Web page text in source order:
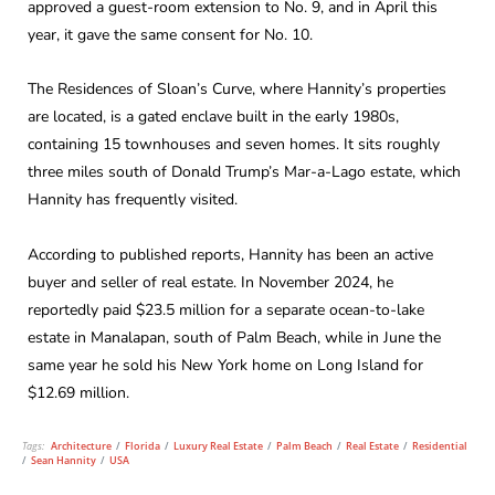
approved a guest-room extension to No. 9, and in April this
year, it gave the same consent for No. 10.
The Residences of Sloan’s Curve, where Hannity’s properties
are located, is a gated enclave built in the early 1980s,
containing 15 townhouses and seven homes. It sits roughly
three miles south of Donald Trump’s Mar-a-Lago estate, which
Hannity has frequently visited.
According to published reports, Hannity has been an active
buyer and seller of real estate. In November 2024, he
reportedly paid $23.5 million for a separate ocean-to-lake
estate in Manalapan, south of Palm Beach, while in June the
same year he sold his New York home on Long Island for
$12.69 million.
Tags: Architecture / Florida / Luxury Real Estate / Palm Beach / Real Estate / Residential
/ Sean Hannity / USA